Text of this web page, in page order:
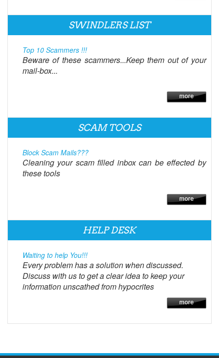
SWINDLERS LIST
Top 10 Scammers !!!
Beware of these scammers...Keep them out of your
mail-box...
SCAM TOOLS
Block Scam Mails???
Cleaning your scam filled inbox can be effected by
these tools
HELP DESK
Waiting to help You!!!
Every problem has a solution when discussed.
Discuss with us to get a clear idea to keep your
information unscathed from hypocrites